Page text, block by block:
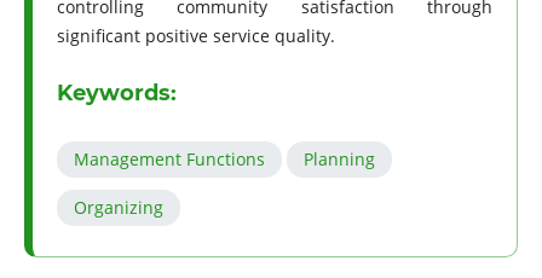
controlling community satisfaction through
significant positive service quality.
Keywords:
Management Functions Planning
Organizing